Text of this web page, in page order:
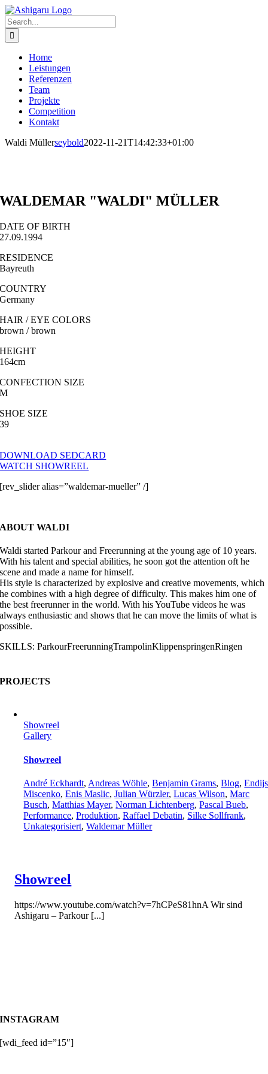
Skip
to
content
Search
for:
Home
Leistungen
Referenzen
Team
Projekte
Competition
Kontakt
Waldi Müllerseybold2022-11-21T14:42:33+01:00
WALDEMAR "WALDI" MÜLLER
DATE OF BIRTH
27.09.1994
RESIDENCE
Bayreuth
COUNTRY
Germany
HAIR / EYE COLORS
brown / brown
HEIGHT
164cm
CONFECTION SIZE
M
SHOE SIZE
39
DOWNLOAD SEDCARD
WATCH SHOWREEL
[rev_slider alias=”waldemar-mueller” /]
ABOUT WALDI
Waldi started Parkour and Freerunning at the young age of 10 years.
With his talent and special abilities, he soon got the attention oft he
scene and made a name for himself.
His style is characterized by explosive and creative movements, which
he combines with a high degree of difficulty. This makes him one of
the best freerunner in the world. With his YouTube videos he was
always enthusiastic and shows that he can move the limits of what is
possible.
SKILLS:ParkourFreerunningTrampolinKlippenspringenRingen
PROJECTS
Showreel
Gallery
Showreel
André Eckhardt, Andreas Wöhle,Benjamin Grams,Blog,Endijs
Miscenko,Enis Maslic,Julian Würzler,Lucas Wilson,Marc
Busch,Matthias Mayer,Norman Lichtenberg,Pascal Bueb,
Performance,Produktion,Raffael Debatin, Silke Sollfrank,
Unkategorisiert,Waldemar Müller
Showreel
https://www.youtube.com/watch?v=7hCPeS81hnA Wir sind
Ashigaru – Parkour [...]
INSTAGRAM
[wdi_feed id=”15″]